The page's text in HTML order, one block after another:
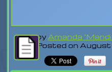
by Amanda
Posted on